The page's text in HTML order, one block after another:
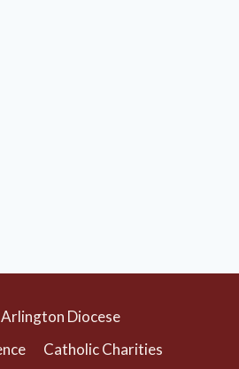
Arlington Diocese
Catholic Charities